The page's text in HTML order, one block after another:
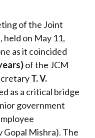
of the Joint
on May 11,
as it coincided
of the JCM
T. V.
as a critical bridge
government
Gopal Mishra). The